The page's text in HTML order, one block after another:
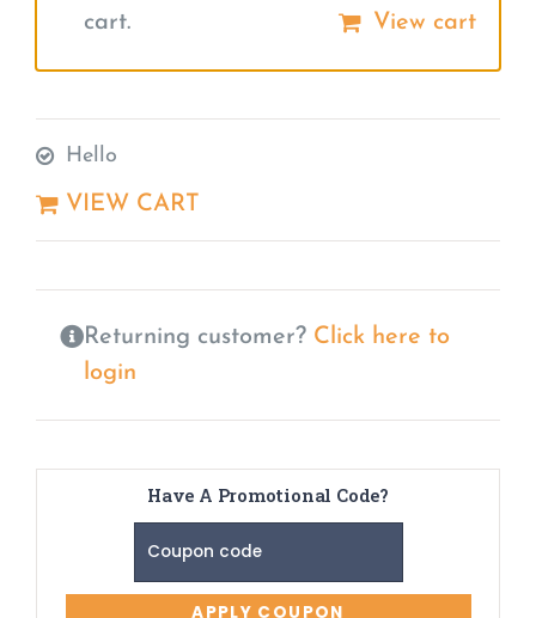
cart.
View cart
Hello
VIEW CART
Returning customer? Click here to
login
Have A Promotional Code?